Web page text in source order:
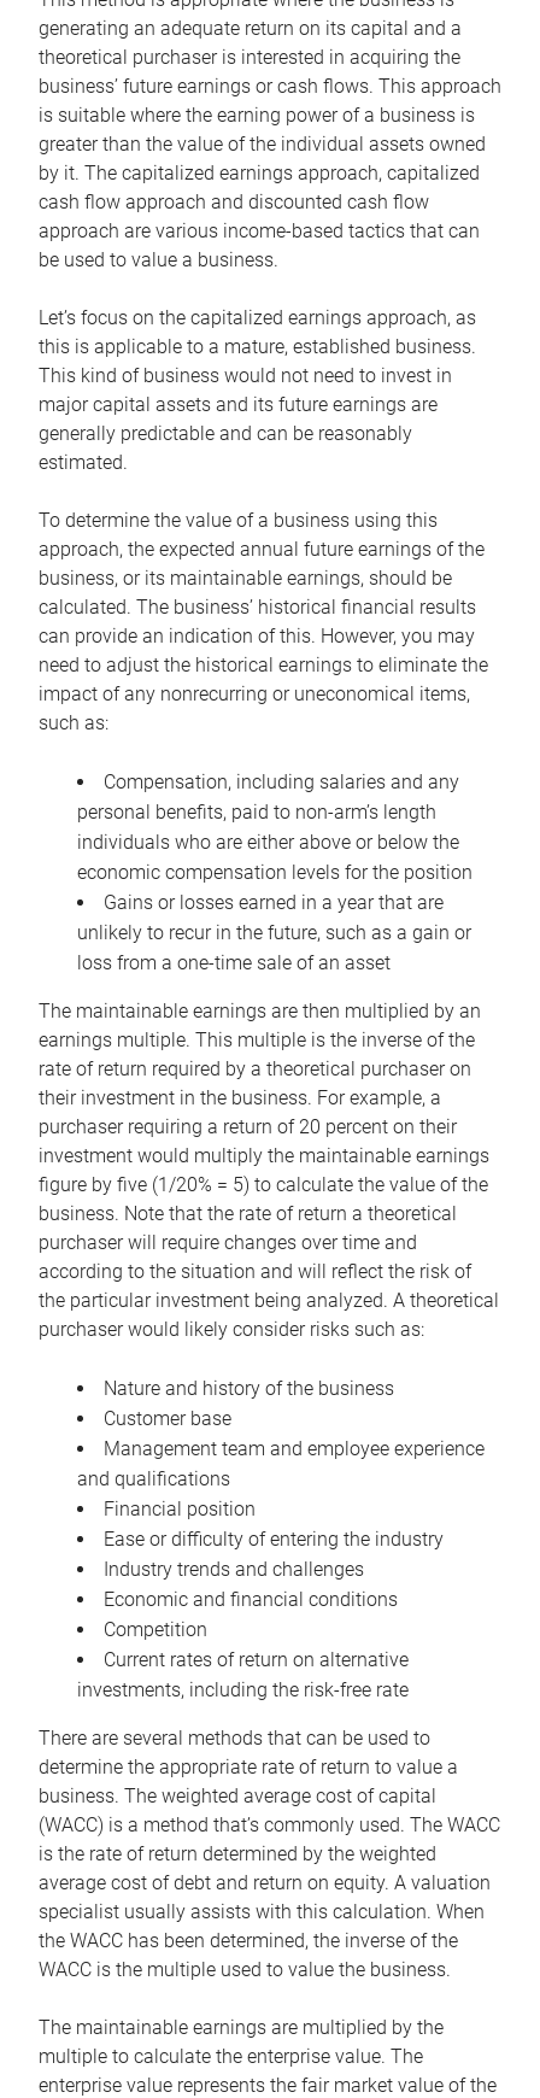
generating an adequate return on its capital and a
theoretical purchaser is interested in acquiring the
business’ future earnings or cash flows. This approach
is suitable where the earning power of a business is
greater than the value of the individual assets owned
by it. The capitalized earnings approach, capitalized
cash flow approach and discounted cash flow
approach are various income-based tactics that can
be used to value a business.
Let’s focus on the capitalized earnings approach, as
this is applicable to a mature, established business.
This kind of business would not need to invest in
major capital assets and its future earnings are
generally predictable and can be reasonably
estimated.
To determine the value of a business using this
approach, the expected annual future earnings of the
business, or its maintainable earnings, should be
calculated. The business’ historical financial results
can provide an indication of this. However, you may
need to adjust the historical earnings to eliminate the
impact of any nonrecurring or uneconomical items,
such as:
Compensation, including salaries and any
personal benefits, paid to non-arm’s length
individuals who are either above or below the
economic compensation levels for the position
Gains or losses earned in a year that are
unlikely to recur in the future, such as a gain or
loss from a one-time sale of an asset
The maintainable earnings are then multiplied by an
earnings multiple. This multiple is the inverse of the
rate of return required by a theoretical purchaser on
their investment in the business. For example, a
purchaser requiring a return of 20 percent on their
investment would multiply the maintainable earnings
figure by five (1/20% = 5) to calculate the value of the
business. Note that the rate of return a theoretical
purchaser will require changes over time and
according to the situation and will reflect the risk of
the particular investment being analyzed. A theoretical
purchaser would likely consider risks such as:
Nature and history of the business
Customer base
Management team and employee experience
and qualifications
Financial position
Ease or difficulty of entering the industry
Industry trends and challenges
Economic and financial conditions
Competition
Current rates of return on alternative
investments, including the risk-free rate
There are several methods that can be used to
determine the appropriate rate of return to value a
business. The weighted average cost of capital
(WACC) is a method that’s commonly used. The WACC
is the rate of return determined by the weighted
average cost of debt and return on equity. A valuation
specialist usually assists with this calculation. When
the WACC has been determined, the inverse of the
WACC is the multiple used to value the business.
The maintainable earnings are multiplied by the
multiple to calculate the enterprise value. The
enterprise value represents the fair market value of the